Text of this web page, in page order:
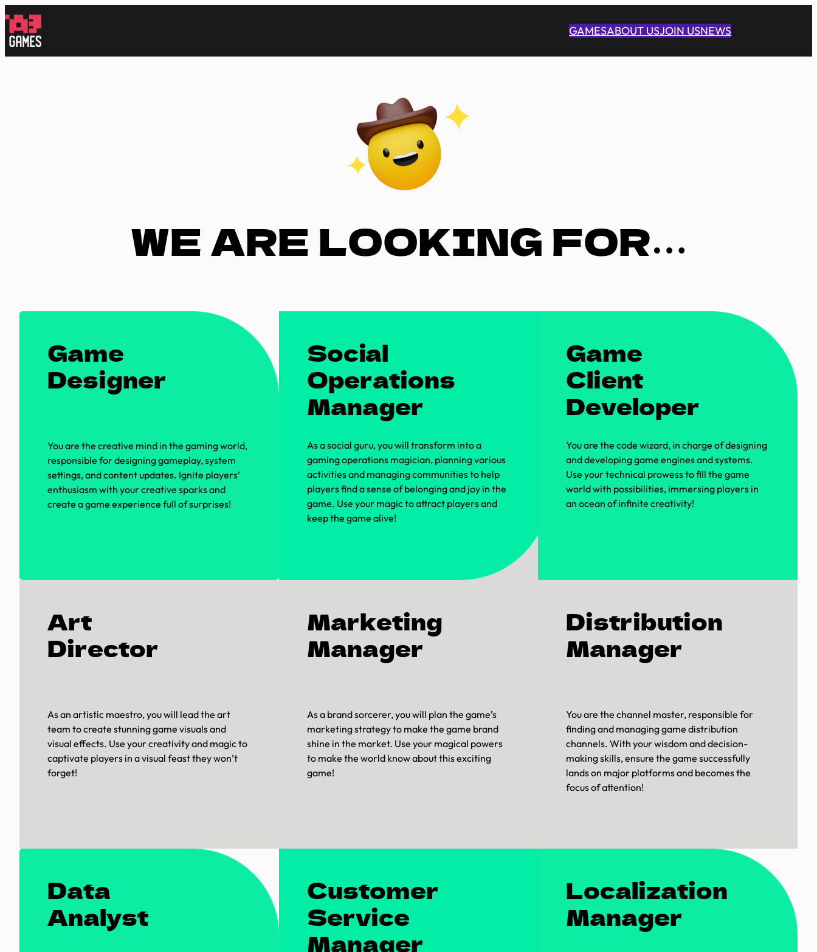
内
容
GAMESABOUT USJOIN USNEWS
WE ARE LOOKING FOR…
Game
Designer
You are the creative mind in the gaming world,
responsible for designing gameplay, system
settings, and content updates. Ignite players’
enthusiasm with your creative sparks and
create a game experience full of surprises!
Social
Operations
Manager
As a social guru, you will transform into a
gaming operations magician, planning various
activities and managing communities to help
players find a sense of belonging and joy in the
game. Use your magic to attract players and
keep the game alive!
Game
Client
Developer
You are the code wizard, in charge of designing
and developing game engines and systems.
Use your technical prowess to fill the game
world with possibilities, immersing players in
an ocean of infinite creativity!
Art
Director
As an artistic maestro, you will lead the art
team to create stunning game visuals and
visual effects. Use your creativity and magic to
captivate players in a visual feast they won’t
forget!
Marketing
Manager
As a brand sorcerer, you will plan the game’s
marketing strategy to make the game brand
shine in the market. Use your magical powers
to make the world know about this exciting
game!
Distribution
Manager
You are the channel master, responsible for
finding and managing game distribution
channels. With your wisdom and decision-
making skills, ensure the game successfully
lands on major platforms and becomes the
focus of attention!
Data
Analyst
Customer
Service
Manager
Localization
Manager